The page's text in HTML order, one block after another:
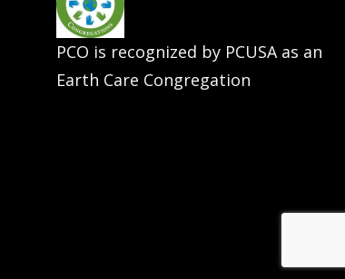
PCO is recognized by PCUSA as an
Earth Care Congregation